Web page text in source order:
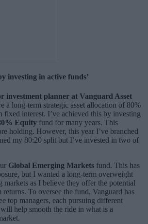
investing in active funds’
investment planner at Vanguard Asset
a long-term strategic asset allocation of 80%
fixed interest. I’ve achieved this by investing
Equity fund for many years. This
holding. However, this year I’ve branched
my 80:20 split but I’ve invested in two of
Global Emerging Markets fund. This has
but I wanted a long-term overweight
markets as I believe they offer the potential
To oversee the fund, Vanguard has
top managers, each pursuing different
help smooth the ride in what is a